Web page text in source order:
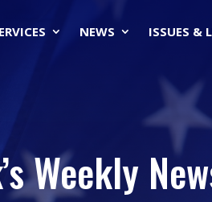
NEWS ISSUES &
Weekly